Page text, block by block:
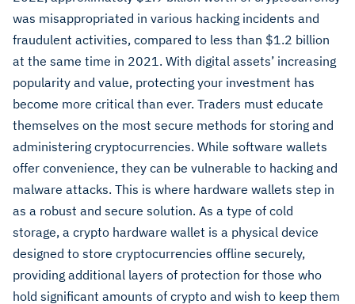
was misappropriated in various hacking incidents and
fraudulent activities, compared to less than $1.2 billion
at the same time in 2021. With digital assets’ increasing
popularity and value, protecting your investment has
become more critical than ever. Traders must educate
themselves on the most secure methods for storing and
administering cryptocurrencies. While software wallets
offer convenience, they can be vulnerable to hacking and
malware attacks. This is where hardware wallets step in
as a robust and secure solution. As a type of cold
storage, a crypto hardware wallet is a physical device
designed to store cryptocurrencies offline securely,
providing additional layers of protection for those who
hold significant amounts of crypto and wish to keep them